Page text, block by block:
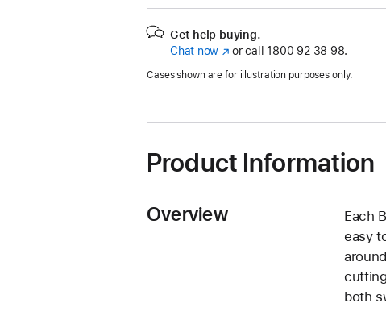
Get help buying.
Chat now (opens
new
or call 1800 92 38 98.
Cases shown are for illustration purposes only.
Product Information
Overview
Each
easy
both